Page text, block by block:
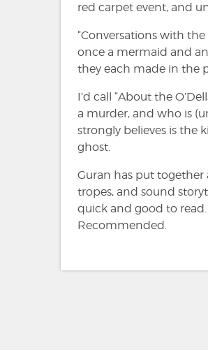
red carpet event, and
“Conversations with
once a mermaid and
they each made in the
I’d call “About the
a murder, and who is
strongly believes is the
ghost.
Guran has put together
tropes, and sound
quick and good to
Recommended.